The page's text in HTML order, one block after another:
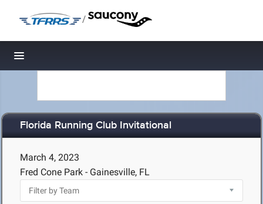
/
Toggle navigation
Florida Running Club Invitational
March 4, 2023
Fred Cone Park - Gainesville, FL